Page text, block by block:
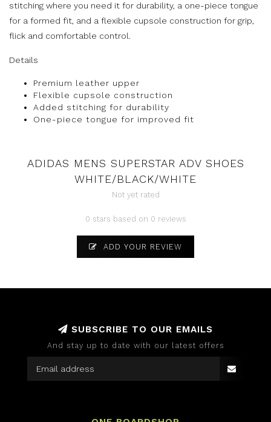
stitching where you need it for durability, a one-piece tongue
for a formed fit, and a flexible cupsole construction for grip,
flick and comfortable control.
Details
Premium leather upper
Flexible cupsole construction
Added stitching for durability
One-piece tongue for improved fit
ADIDAS MENS SUPERSTAR ADV SHOES
WHITE/BLACK/WHITE
Not yet rated
0 stars based on 0 reviews
ADD YOUR REVIEW
SUBSCRIBE TO OUR EMAILS
And stay up to date with our latest offers